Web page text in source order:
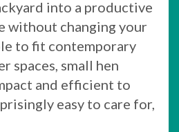
into a productive
without changing your
to fit contemporary
spaces, small hen
and efficient to
easy to care for,